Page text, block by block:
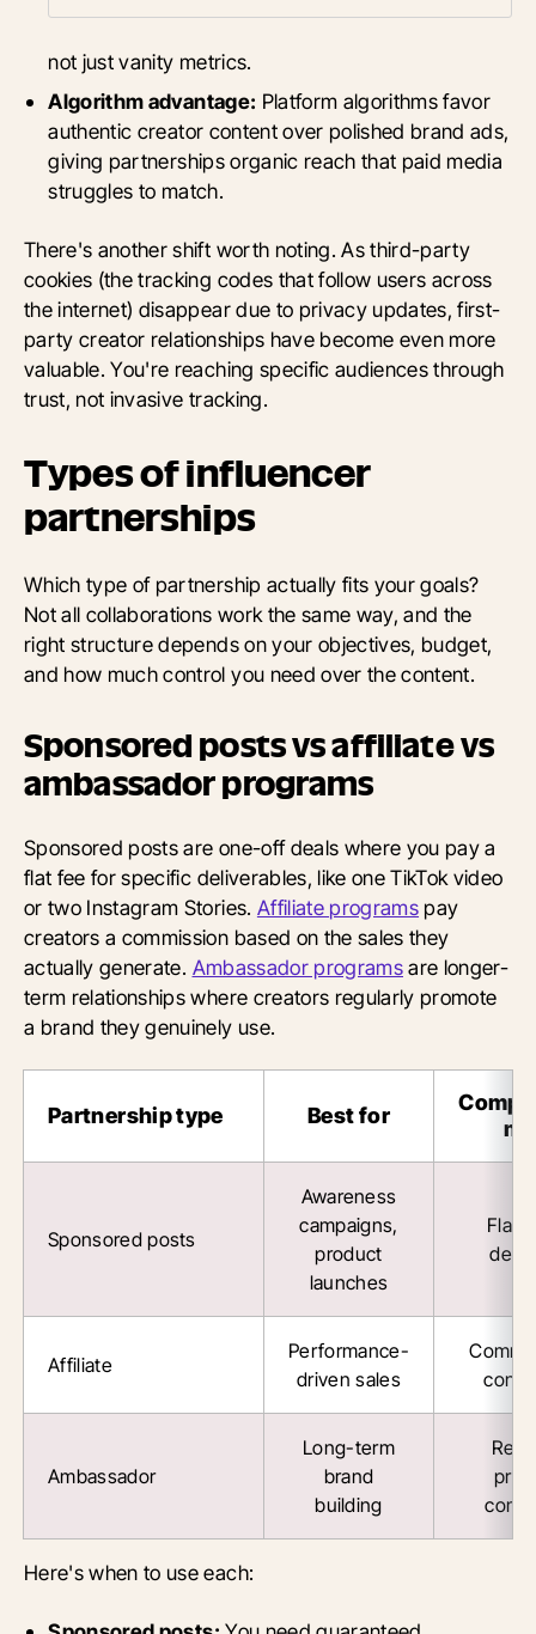
not just vanity metrics.
Algorithm advantage: Platform algorithms favor
authentic creator content over polished brand ads,
giving partnerships organic reach that paid media
struggles to match.
There's another shift worth noting. As third-party
cookies (the tracking codes that follow users across
the internet) disappear due to privacy updates, first-
party creator relationships have become even more
valuable. You're reaching specific audiences through
trust, not invasive tracking.
Types of influencer
partnerships
Which type of partnership actually fits your goals?
Not all collaborations work the same way, and the
right structure depends on your objectives, budget,
and how much control you need over the content.
Sponsored posts vs affiliate vs
ambassador programs
Sponsored posts are one-off deals where you pay a
flat fee for specific deliverables, like one TikTok video
or two Instagram Stories. Affiliate programs pay
creators a commission based on the sales they
actually generate. Ambassador programsare longer-
term relationships where creators regularly promote
a brand they genuinely use.
Partnership type Best for
Sponsored posts
Awareness
campaigns,
product
launches
Flat
Affiliate
Performance-
driven sales
Ambassador
Long-term
brand
building
Here's when to use each: